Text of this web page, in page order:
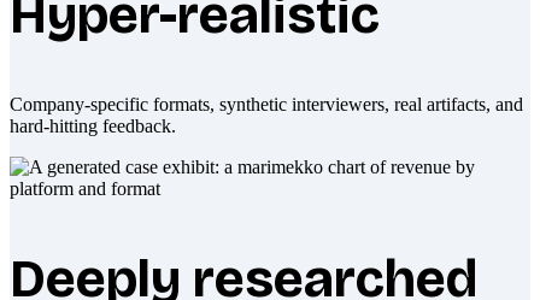
Hyper-realistic
Company-specific formats, synthetic interviewers, real artifacts, and
hard-hitting feedback.
Deeply researched